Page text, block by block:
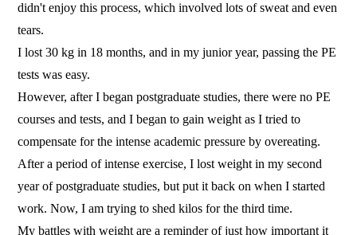
didn't enjoy this process, which involved lots of sweat and even
tears.
I lost 30 kg in 18 months, and in my junior year, passing the PE
tests was easy.
However, after I began postgraduate studies, there were no PE
courses and tests, and I began to gain weight as I tried to
compensate for the intense academic pressure by overeating.
After a period of intense exercise, I lost weight in my second
year of postgraduate studies, but put it back on when I started
work. Now, I am trying to shed kilos for the third time.
My battles with weight are a reminder of just how important it